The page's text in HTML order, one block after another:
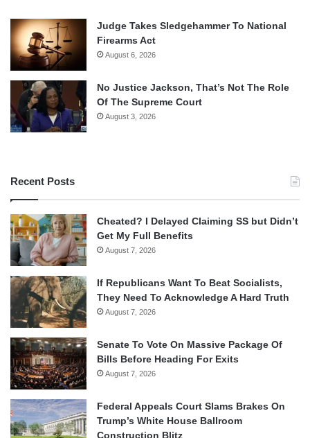
Judge Takes Sledgehammer To National
Firearms Act
August 6, 2026
No Justice Jackson, That’s Not The Role
Of The Supreme Court
August 3, 2026
Recent Posts
Cheated? I Delayed Claiming SS but Didn’t
Get My Full Benefits
August 7, 2026
If Republicans Want To Beat Socialists,
They Need To Acknowledge A Hard Truth
August 7, 2026
Senate To Vote On Massive Package Of
Bills Before Heading For Exits
August 7, 2026
Federal Appeals Court Slams Brakes On
Trump’s White House Ballroom
Construction Blitz